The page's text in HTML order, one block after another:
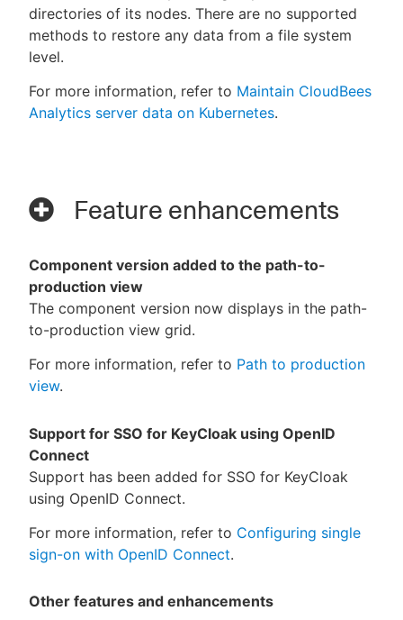
directories of its nodes. There are no supported
methods to restore any data from a file system
level.
For more information, refer to Maintain CloudBees
Analytics server data on Kubernetes.
Feature enhancements
Component version added to the path-to-
production view
The component version now displays in the path-
to-production view grid.
For more information, refer to Path to production
view.
Support for SSO for KeyCloak using OpenID
Connect
Support has been added for SSO for KeyCloak
using OpenID Connect.
For more information, refer to Configuring single
sign-on with OpenID Connect.
Other features and enhancements